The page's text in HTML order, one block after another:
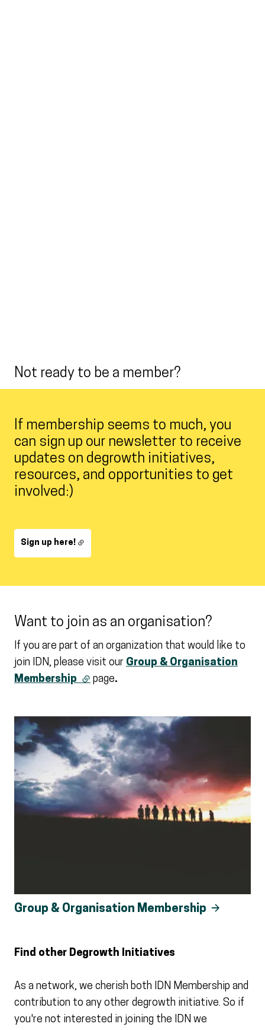
Not ready to be a member?
If membership seems to much, you
can sign up our newsletter to receive
updates on degrowth initiatives,
resources, and opportunities to get
involved:)
Sign up here!
Want to join as an organisation?
If you are part of an organization that would like to
join IDN, please visit our Group & Organisation
Membership (external link)
page.
Group & Organisation Membership
Find other Degrowth Initiatives
As a network, we cherish both IDN Membership and
contribution to any other degrowth initiative. So if
you're not interested in joining the IDN we